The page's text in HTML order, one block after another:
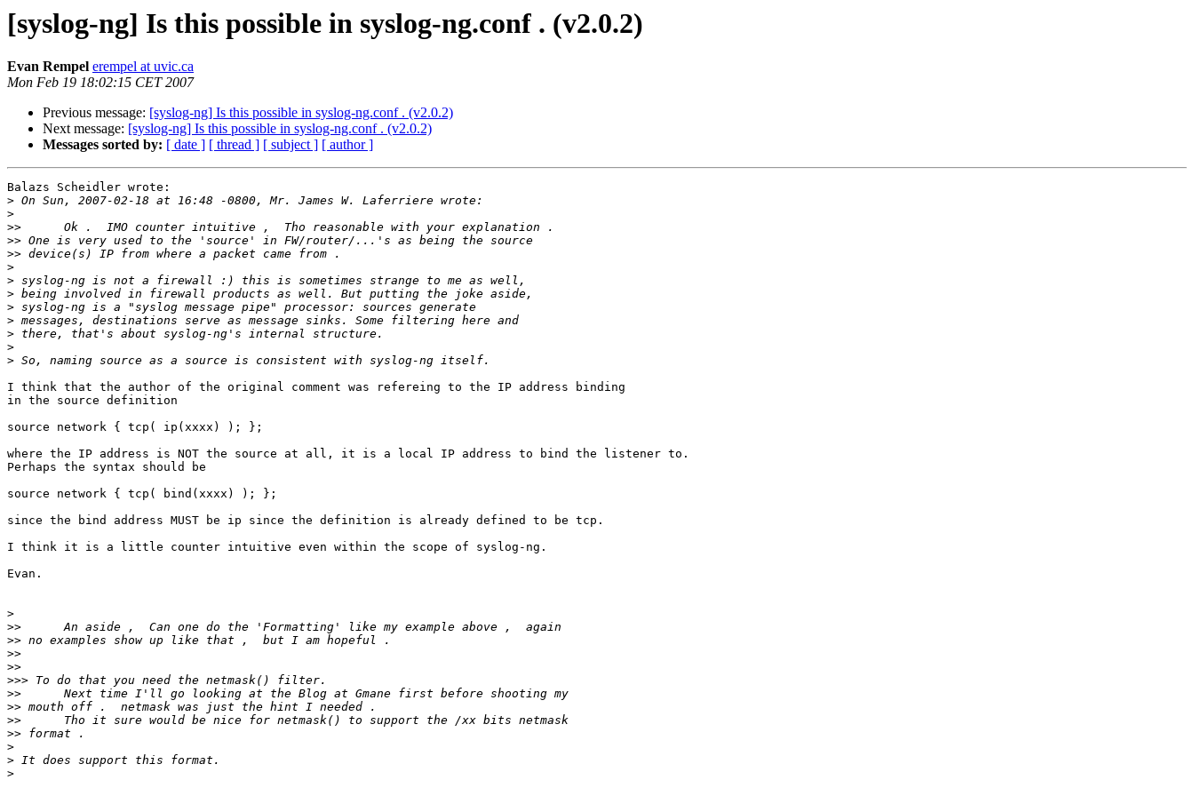
[syslog-ng] Is this possible in syslog-ng.conf . (v2.0.2)
Evan Rempel erempel at uvic.ca
Mon Feb 19 18:02:15 CET 2007
Previous message: [syslog-ng] Is this possible in syslog-ng.conf . (v2.0.2)
Next message: [syslog-ng] Is this possible in syslog-ng.conf . (v2.0.2)
Messages sorted by: [ date ] [ thread ] [ subject ] [ author ]
Balazs Scheidler wrote:
>
>
>>
>>
>>
>
>
>
>
>
>
>
>
I think that the author of the original comment was refereing to the IP address binding
in the source definition
source network { tcp( ip(xxxx) ); };
where the IP address is NOT the source at all, it is a local IP address to bind the listener to.
Perhaps the syntax should be
source network { tcp( bind(xxxx) ); };
since the bind address MUST be ip since the definition is already defined to be tcp.
I think it is a little counter intuitive even within the scope of syslog-ng.
Evan.
>
>>
>>
>>
>>
>>>
>>
>>
>>
>>
>
>
>